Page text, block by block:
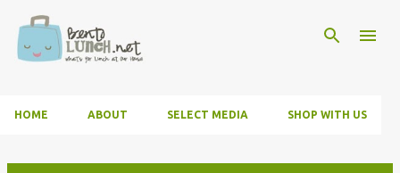
HOME ABOUT SELECT MEDIA SHOP WITH US